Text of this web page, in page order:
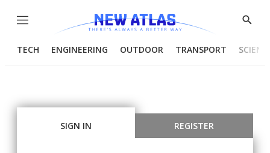
Menu
Show
TECH ENGINEERING OUTDOOR TRANSPORT
SIGN IN REGISTER